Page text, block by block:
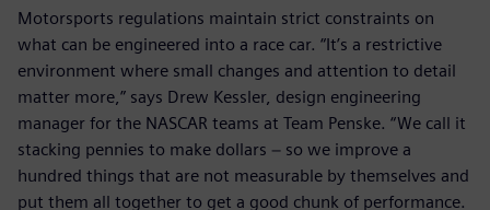
Motorsports regulations maintain strict constraints on
what can be engineered into a race car. “It’s a restrictive
environment where small changes and attention to detail
matter more,” says Drew Kessler, design engineering
manager for the NASCAR teams at Team Penske. “We call it
stacking pennies to make dollars − so we improve a
hundred things that are not measurable by themselves and
put them all together to get a good chunk of performance.